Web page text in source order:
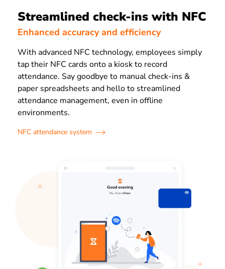
Streamlined check-ins with NFC
Enhanced accuracy and efficiency
With advanced NFC technology, employees simply
tap their NFC cards onto a kiosk to record
attendance. Say goodbye to manual check-ins &
paper spreadsheets and hello to streamlined
attendance management, even in offline
environments.
NFC attendance system